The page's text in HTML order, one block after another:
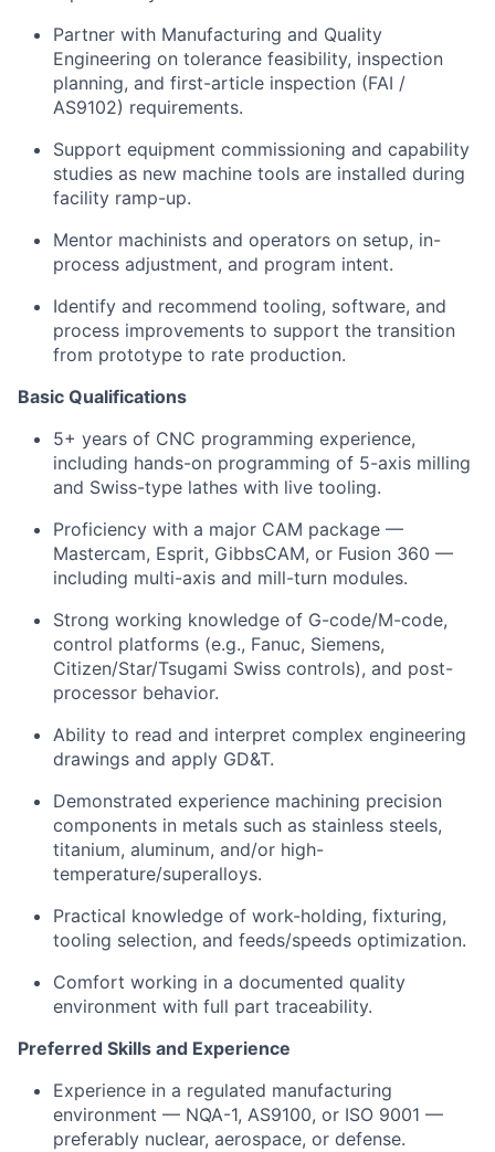
Partner with Manufacturing and Quality
Engineering on tolerance feasibility, inspection
planning, and first-article inspection (FAI /
AS9102) requirements.
Support equipment commissioning and capability
studies as new machine tools are installed during
facility ramp-up.
Mentor machinists and operators on setup, in-
process adjustment, and program intent.
Identify and recommend tooling, software, and
process improvements to support the transition
from prototype to rate production.
Basic Qualifications
5+ years of CNC programming experience,
including hands-on programming of 5-axis milling
and Swiss-type lathes with live tooling.
Proficiency with a major CAM package —
Mastercam, Esprit, GibbsCAM, or Fusion 360 —
including multi-axis and mill-turn modules.
Strong working knowledge of G-code/M-code,
control platforms (e.g., Fanuc, Siemens,
Citizen/Star/Tsugami Swiss controls), and post-
processor behavior.
Ability to read and interpret complex engineering
drawings and apply GD&T.
Demonstrated experience machining precision
components in metals such as stainless steels,
titanium, aluminum, and/or high-
temperature/superalloys.
Practical knowledge of work-holding, fixturing,
tooling selection, and feeds/speeds optimization.
Comfort working in a documented quality
environment with full part traceability.
Preferred Skills and Experience
Experience in a regulated manufacturing
environment — NQA-1, AS9100, or ISO 9001 —
preferably nuclear, aerospace, or defense.